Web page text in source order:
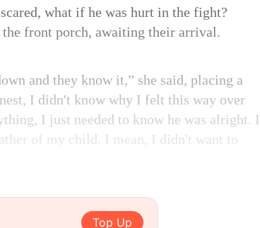
what if he was hurt in the fight?
the front porch, awaiting their arrival.
and they know it,” she said, placing a
I didn't know why I felt this way over
I just needed to know he was alright. I
of my child. I mean, I didn't want to
Top Up